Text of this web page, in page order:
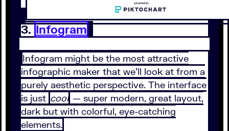
3. Infogram
Infogram might be the most attractive
infographic maker that we’ll look at from a
purely aesthetic perspective. The interface
is just cool — super modern, great layout,
dark but with colorful, eye-catching
elements.